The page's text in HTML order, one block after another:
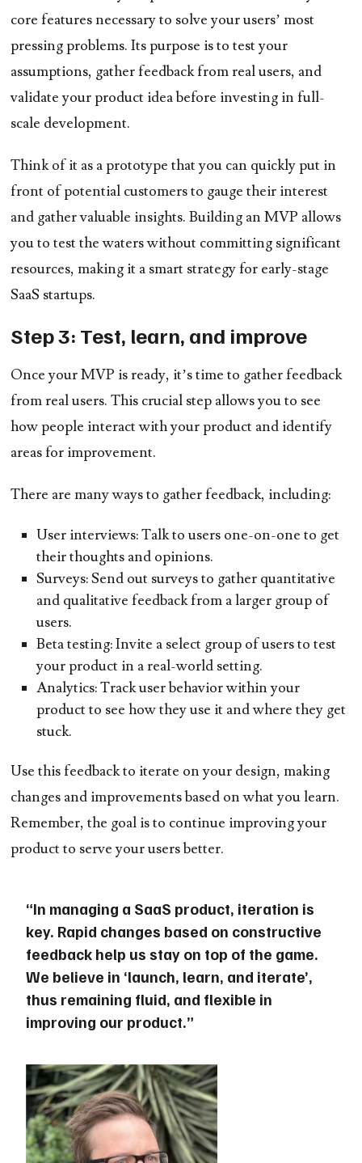
core features necessary to solve your users’ most
pressing problems. Its purpose is to test your
assumptions, gather feedback from real users, and
validate your product idea before investing in full-
scale development.
Think of it as a prototype that you can quickly put in
front of potential customers to gauge their interest
and gather valuable insights. Building an MVP allows
you to test the waters without committing significant
resources, making it a smart strategy for early-stage
SaaS startups.
Step 3: Test, learn, and improve
Once your MVP is ready, it’s time to gather feedback
from real users. This crucial step allows you to see
how people interact with your product and identify
areas for improvement.
There are many ways to gather feedback, including:
User interviews:Talk to users one-on-one to get
their thoughts and opinions.
Surveys:Send out surveys to gather quantitative
and qualitative feedback from a larger group of
users.
Beta testing:Invite a select group of users to test
your product in a real-world setting.
Analytics:Track user behavior within your
product to see how they use it and where they get
stuck.
Use this feedback to iterate on your design, making
changes and improvements based on what you learn.
Remember, the goal is to continue improving your
product to serve your users better.
“In managing a SaaS product, iteration is
key. Rapid changes based on constructive
feedback help us stay on top of the game.
We believe in ‘launch, learn, and iterate’,
thus remaining fluid, and flexible in
improving our product.”